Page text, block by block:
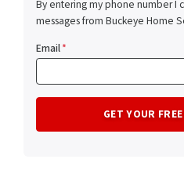
By entering my phone number I
messages from Buckeye Home
Email*